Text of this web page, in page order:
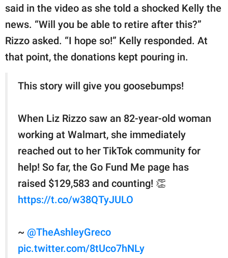
said in the video as she told a shocked Kelly the
news. “Will you be able to retire after this?”
Rizzo asked. “I hope so!” Kelly responded. At
that point, the donations kept pouring in.
This story will give you goosebumps!
When Liz Rizzo saw an 82-year-old woman
working at Walmart, she immediately
reached out to her TikTok community for
help! So far, the Go Fund Me page has
raised $129,583 and counting! 👏
https://t.co/w38QTyJULO
~ @TheAshleyGreco
pic.twitter.com/8tUco7hNLy